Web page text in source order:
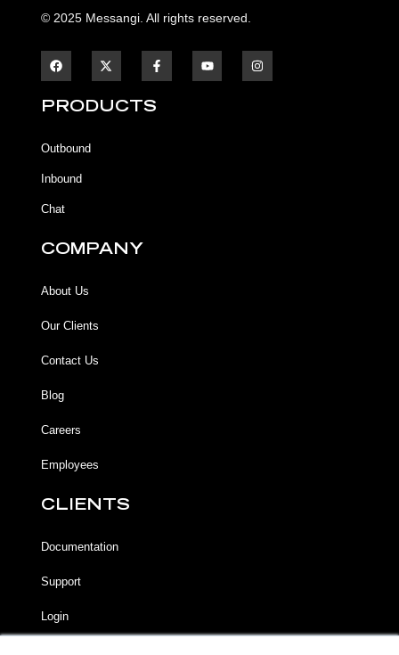
© 2025 Messangi. All rights reserved.
a
c
b
k
a
c
b
o
u
n
s
PRODUCTS
Outbound
Inbound
Chat
COMPANY
About Us
Our Clients
Contact Us
Blog
Careers
Employees
CLIENTS
Documentation
Support
Login